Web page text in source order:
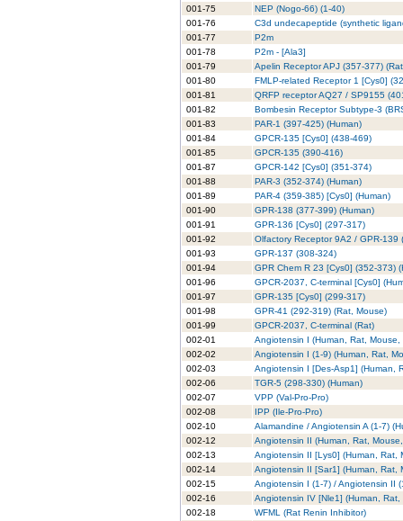
001-75
NEP (Nogo-66) (1-40)
001-76
C3d undecapeptide (synthetic
001-77
P2m
001-78
P2m - [Ala3]
001-79
Apelin Receptor APJ (357-377)
001-80
FMLP-related Receptor 1 [Cys0]
001-81
QRFP receptor AQ27 / SP9155
001-82
Bombesin Receptor Subtype-3
001-83
PAR-1 (397-425) (Human)
001-84
GPCR-135 [Cys0] (438-469)
001-85
GPCR-135 (390-416)
001-87
GPCR-142 [Cys0] (351-374)
001-88
PAR-3 (352-374) (Human)
001-89
PAR-4 (359-385) [Cys0] (Human)
001-90
GPR-138 (377-399) (Human)
001-91
GPR-136 [Cys0] (297-317)
001-92
Olfactory Receptor 9A2 / GPR-139
001-93
GPR-137 (308-324)
001-94
GPR Chem R 23 [Cys0] (352-373)
001-96
GPCR-2037, C-terminal [Cys0]
001-97
GPR-135 [Cys0] (299-317)
001-98
GPR-41 (292-319) (Rat, Mouse)
001-99
GPCR-2037, C-terminal (Rat)
002-01
Angiotensin I (Human, Rat, Mouse,
002-02
Angiotensin I (1-9) (Human, Rat,
002-03
Angiotensin I [Des-Asp1] (Human,
002-06
TGR-5 (298-330) (Human)
002-07
VPP (Val-Pro-Pro)
002-08
IPP (Ile-Pro-Pro)
002-10
Alamandine / Angiotensin A (1-7)
002-12
Angiotensin II (Human, Rat,
002-13
Angiotensin II [Lys0] (Human, Rat,
002-14
Angiotensin II [Sar1] (Human, Rat,
002-15
Angiotensin I (1-7) / Angiotensin II
002-16
Angiotensin IV [Nle1] (Human, Rat,
002-18
WFML (Rat Renin Inhibitor)